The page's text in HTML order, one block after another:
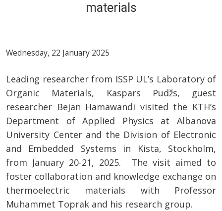
materials
Wednesday, 22 January 2025
Leading researcher from ISSP UL’s Laboratory of
Organic Materials, Kaspars Pudžs, guest
researcher Bejan Hamawandi visited the KTH’s
Department of Applied Physics at Albanova
University Center and the Division of Electronic
and Embedded Systems in Kista, Stockholm,
from January 20-21, 2025. The visit aimed to
foster collaboration and knowledge exchange on
thermoelectric materials with Professor
Muhammet Toprak and his research group.